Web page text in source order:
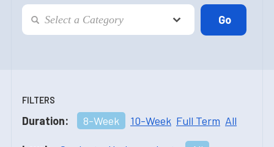
FILTERS
Duration: 8-Week 10-Week Full Term All